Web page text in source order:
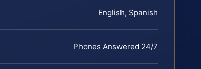
English, Spanish
Phones Answered 24/7